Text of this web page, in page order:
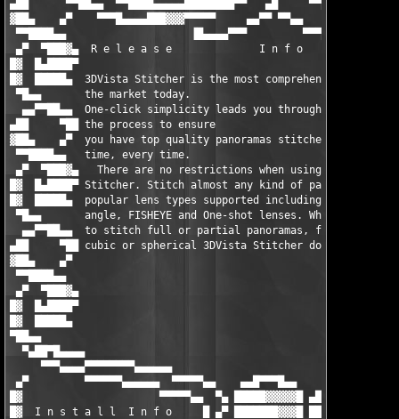
▄██      ▀▀██▄▄  ▀▀████▄▄▄▄▄████████▀▀   ▄█     ▀▀█▄▄▄
▓██▄    ▄▀    ▀▀▀█▄▄▄▄███▓▓▓▀▀▀▀▀     ▄▄▀▀ ▀▀▄▄      ▀▀▀▀▀▀▀
▀▀████▄▄                    ▐█▄▄▄▄▀▀▀         ▀▀▀▄▄▄▄
▄▀  ▀███▓▄  R e l e a s e              I n f o
█▓  █▄████▀
█▓  █████▄  3DVista Stitcher is the most comprehensive
▀█▄▄       the market today.
▄▄▀▀██▄▄  One-click simplicity leads you through each stage
▄██     ▀██ the process to ensure
▓██▄    ▄▀  you have top quality panoramas stitched in nearly
▀▀████▄▄   time, every time.
▄▀  ▀███▓▄   There are no restrictions when using 3DVista
█▓  █▄████▀ Stitcher. Stitch almost any kind of panorama:
█▓  █████▄  popular lens types supported including standard,
▀█▄▄       angle, FISHEYE and One-shot lenses. Whether you
▄▄▀▀██▄▄  to stitch full or partial panoramas, flat,
▄██     ▀██ cubic or spherical 3DVista Stitcher does the lot.
▓██▄    ▄▀
▀▀████▄▄
▄▀  ▀███▓▄
█▓  █▄████▀
█▓  █████▄
▀██▄▄
▀▄██▀█▄▄▄▄
▀▀▀▄▄▄▄▀▀▀▀▀▀▀▀▄▄▄▄▄▄
▄▀         ▀▀▀▀▀▀▄▄▄▄▄▄  ▀▀▀▀▀▄▄    ▄▄█▀▀▀█▄▄     ▄▄▄
█▓                      ▀▀▀▀▀▄▄  ▀▄ █████▓▓▓▓▓█ ▄██▀
█▓  I n s t a l l  I n f o     █ ▄▀ ███████▓▓▓█ ███        █▀█